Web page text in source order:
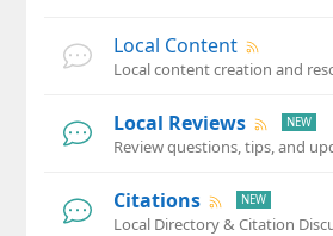
Local Content
Local content creation and
Local Reviews
Review questions, tips, and
Citations
Local Directory & Citation